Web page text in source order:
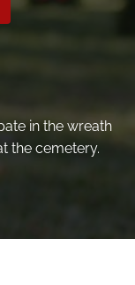
in the wreath
the cemetery.